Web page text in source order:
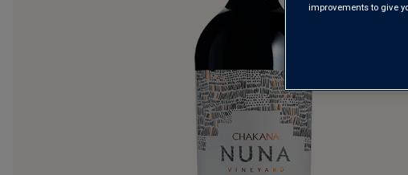
improvements to give